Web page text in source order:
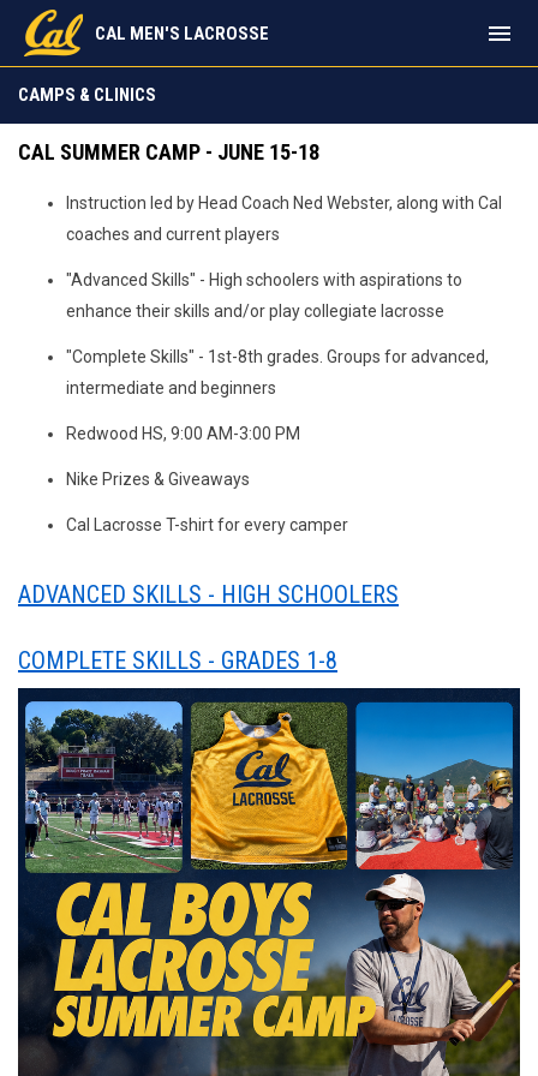
CAL MEN'S LACROSSE menu
CAMPS & CLINICS
CAL SUMMER CAMP - JUNE 15-18
Instruction led by Head Coach Ned Webster, along with Cal
coaches and current players
"Advanced Skills" - High schoolers with aspirations to
enhance their skills and/or play collegiate lacrosse
"Complete Skills" - 1st-8th grades. Groups for advanced,
intermediate and beginners
Redwood HS, 9:00 AM-3:00 PM
Nike Prizes & Giveaways
Cal Lacrosse T-shirt for every camper
ADVANCED SKILLS - HIGH SCHOOLERS
COMPLETE SKILLS - GRADES 1-8